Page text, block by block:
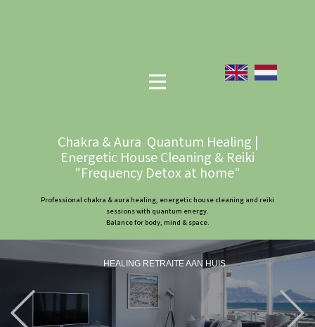
Chakra & Aura Quantum Healing |
Energetic House Cleaning & Reiki
"Frequency Detox at home"
Professional chakra & aura healing, energetic house cleaning and reiki
sessions with quantum energy.
Balance for body, mind & space.
HEALING RETRAITE AAN HUIS
Previous